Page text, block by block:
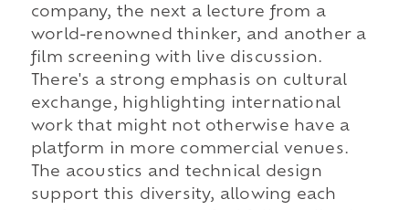
company, the next a lecture from a
world-renowned thinker, and another a
film screening with live discussion.
There's a strong emphasis on cultural
exchange, highlighting international
work that might not otherwise have a
platform in more commercial venues.
The acoustics and technical design
support this diversity, allowing each